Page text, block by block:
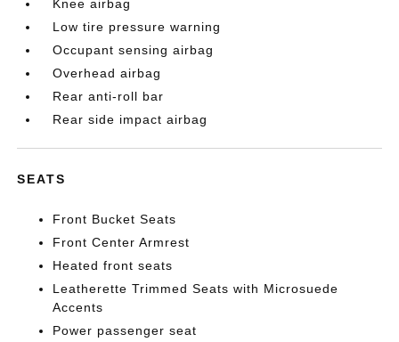
Knee airbag
Low tire pressure warning
Occupant sensing airbag
Overhead airbag
Rear anti-roll bar
Rear side impact airbag
SEATS
Front Bucket Seats
Front Center Armrest
Heated front seats
Leatherette Trimmed Seats with Microsuede
Accents
Power passenger seat